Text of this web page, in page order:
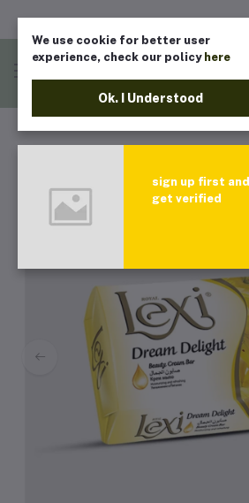
We use cookie for better user
experience, check our policy here
Ok. I Understood
sign up first and
get verified